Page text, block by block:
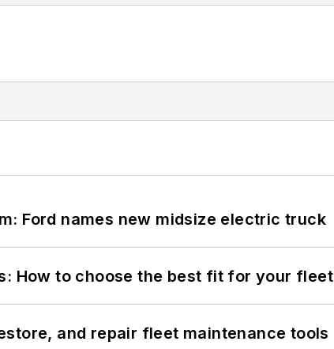
Ford names new midsize electric truck
How to choose the best fit for your fleet
and repair fleet maintenance tools